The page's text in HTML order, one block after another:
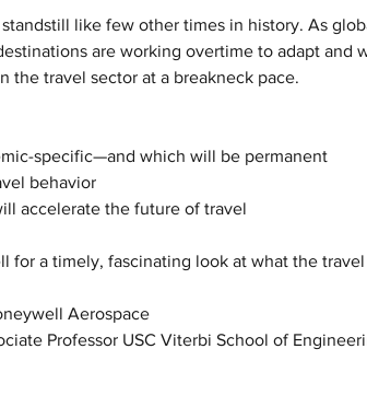
like few other times in history. As
are working overtime to adapt and
the travel sector at a breakneck pace.
specific—and which will be permanent
behavior
accelerate the future of travel
for a timely, fascinating look at what the travel
Aerospace
Professor USC Viterbi School of